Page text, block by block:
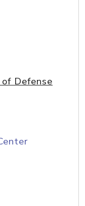
Defense